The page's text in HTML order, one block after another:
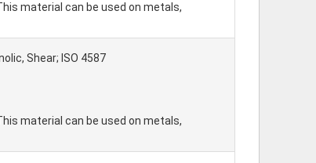
material can be used on metals,
Shear; ISO 4587
material can be used on metals,